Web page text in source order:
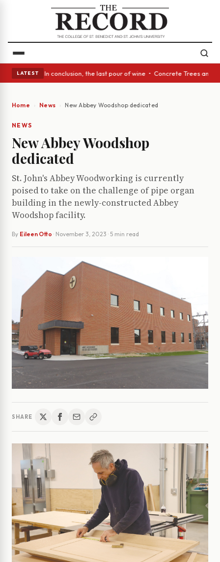
LATEST
Act: In conclusion, the last pour of wine • Concrete Trees and
Home News New Abbey Woodshop dedicated
NEWS
New Abbey Woodshop
dedicated
St. John's Abbey Woodworking is currently
poised to take on the challenge of pipe organ
building in the newly-constructed Abbey
Woodshop facility.
By Eileen Otto · November 3, 2023 · 5 min read
SHARE